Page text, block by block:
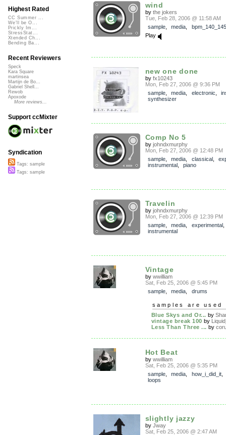
wind
by the jokers
Tue, Feb 28, 2006 @ 11:58 AM
sample, media
bpm_140_145
Play
new one done
by fx10243
Mon, Feb 27, 2006 @ 9:36 PM
sample, media electronic
synthesizer
Comp No 5
by johndxmurphy
Mon, Feb 27, 2006 @ 12:48 PM
sample, media classical,
instrumental, piano
Travelin
by johndxmurphy
Mon, Feb 27, 2006 @ 12:39 PM
sample, media experimental,
instrumental
Vintage
by wwilliam
Sat, Feb 25, 2006 @ 5:45 PM
sample, media drums
samples are used
Blue Skys and Or... by
vintage break 100 by
Less Than Three ... by
Hot Beat
by wwilliam
Sat, Feb 25, 2006 @ 5:35 PM
sample, media how_i_did_it
loops
slightly jazzy
by Jway
Sat, Feb 25, 2006 @ 2:47 AM
Highest Rated
CC Summer ...
We'll be O...
Prickly Im...
StressStat...
Xtended Ch...
Bending Ba...
Recent Reviewers
Speck
Kara Square
martinsea
Martijn de Bo...
Gabriel Shell...
Rewob
Apoxode
More reviews...
Support ccMixter
Syndication
Tags: sample
Tags: sample